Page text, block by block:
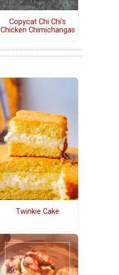
Copycat Chi Chi's
Chicken Chimichangas
Twinkie Cake